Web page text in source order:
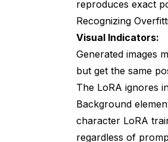
Can I fix a bad
How many
What batch
How do I
Should I use
Why does my
reproduces exact
Recognizing
Visual Indicators:
Generated images
but get the same
The LoRA ignores
Background
character LoRA
regardless of